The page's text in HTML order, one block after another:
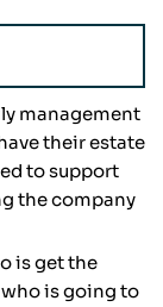
management
their estate
to support
the company
is get the
is going to